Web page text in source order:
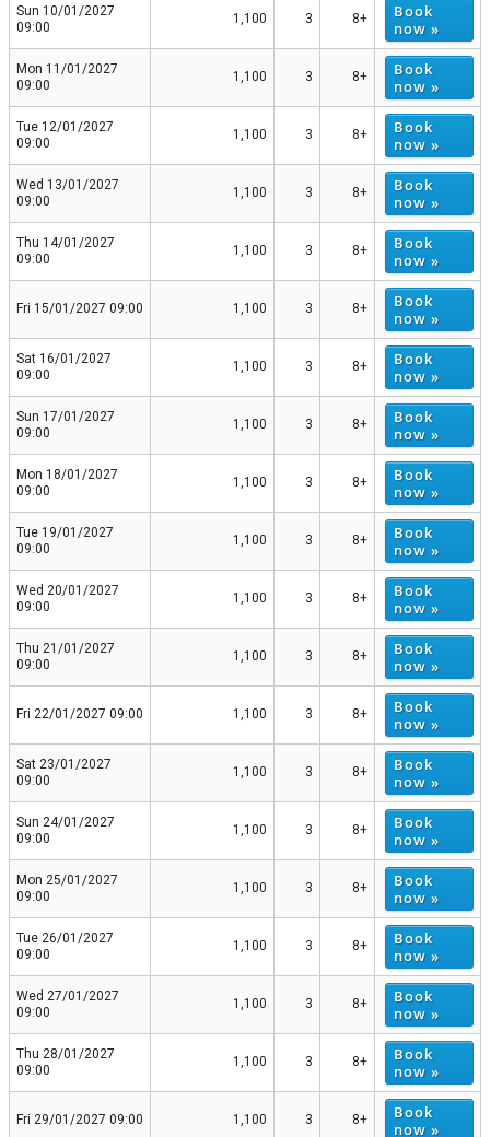
Sun 10/01/2027
09:00
1,100 3 8+
Book
now »
Mon 11/01/2027
09:00
1,100 3 8+
Book
now »
Tue 12/01/2027
09:00
1,100 3 8+
Book
now »
Wed 13/01/2027
09:00
1,100 3 8+
Book
now »
Thu 14/01/2027
09:00
1,100 3 8+
Book
now »
Fri 15/01/2027 09:00 1,100 3 8+
Book
now »
Sat 16/01/2027
09:00
1,100 3 8+
Book
now »
Sun 17/01/2027
09:00
1,100 3 8+
Book
now »
Mon 18/01/2027
09:00
1,100 3 8+
Book
now »
Tue 19/01/2027
09:00
1,100 3 8+
Book
now »
Wed 20/01/2027
09:00
1,100 3 8+
Book
now »
Thu 21/01/2027
09:00
1,100 3 8+
Book
now »
Fri 22/01/2027 09:00 1,100 3 8+
Book
now »
Sat 23/01/2027
09:00
1,100 3 8+
Book
now »
Sun 24/01/2027
09:00
1,100 3 8+
Book
now »
Mon 25/01/2027
09:00
1,100 3 8+
Book
now »
Tue 26/01/2027
09:00
1,100 3 8+
Book
now »
Wed 27/01/2027
09:00
1,100 3 8+
Book
now »
Thu 28/01/2027
09:00
1,100 3 8+
Book
now »
Fri 29/01/2027 09:00 1,100 3 8+
Book
now »